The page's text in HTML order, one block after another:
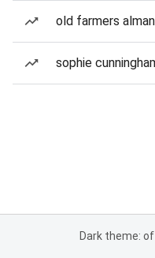
old farmers
sophie
Dark theme: